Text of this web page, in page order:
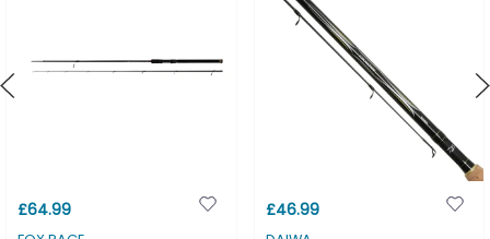
£64.99 £46.99